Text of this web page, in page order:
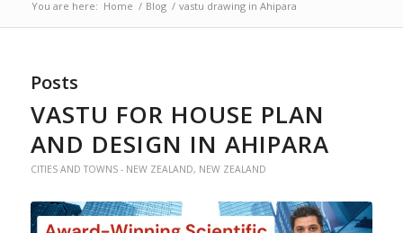
You are here: Home / Blog / vastu drawing in Ahipara
Posts
VASTU FOR HOUSE PLAN
AND DESIGN IN AHIPARA
CITIES AND TOWNS - NEW ZEALAND, NEW ZEALAND